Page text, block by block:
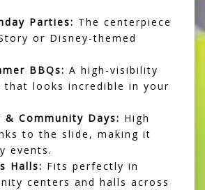
Parties: The centerpiece
or Disney-themed
BBQs: A high-visibility
that looks incredible in your
& Community Days: High
to the slide, making it
events.
Halls: Fits perfectly in
centers and halls across